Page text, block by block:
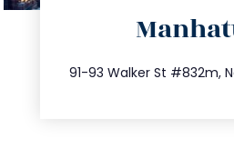
91-93 Walker St #832m,